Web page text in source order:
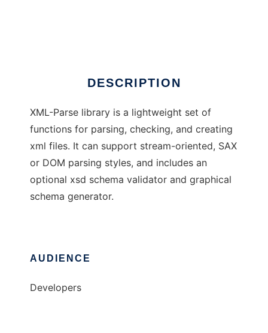
DESCRIPTION
XML-Parse library is a lightweight set of
functions for parsing, checking, and creating
xml files. It can support stream-oriented, SAX
or DOM parsing styles, and includes an
optional xsd schema validator and graphical
schema generator.
AUDIENCE
Developers